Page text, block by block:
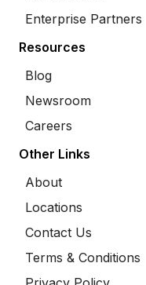
Enterprise Partners
Resources
Blog
Newsroom
Careers
Other Links
About
Locations
Contact Us
Terms & Conditions